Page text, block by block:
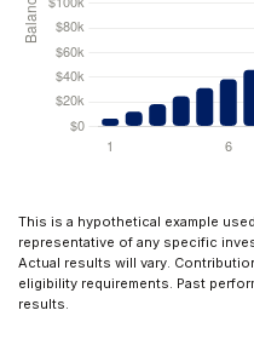
This is a hypothetical example
representative of any specific
Actual results will vary.
eligibility requirements. Past
results.